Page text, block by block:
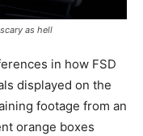
as hell
in how FSD
displayed on the
footage from an
orange boxes